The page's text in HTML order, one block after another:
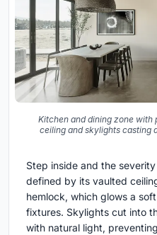
Kitchen and dining zone with
ceiling and skylights casting
Step inside and the
defined by its vaulted
hemlock, which glows a
fixtures. Skylights cut into
with natural light,